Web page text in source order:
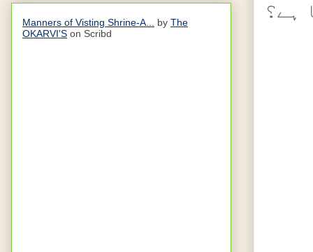
ہے؟
Manners of Visting Shrine-A... by The
OKARVI'S on Scribd